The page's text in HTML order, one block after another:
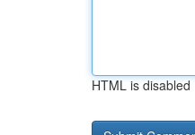
HTML is disabled